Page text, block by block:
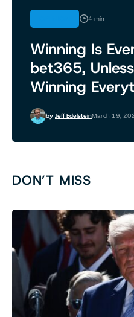
4 min
Winning Is
bet365,
Winning
by Jeff EdelsteinMarch 19,
DON’T MISS